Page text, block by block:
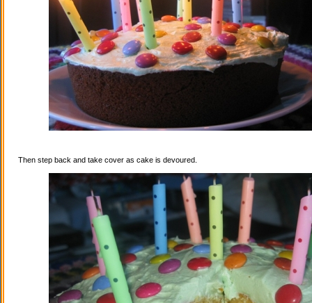
Then step back and take cover as cake is devoured.